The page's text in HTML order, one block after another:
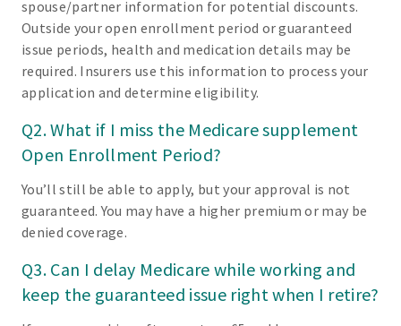
spouse/partner information for potential discounts.
Outside your open enrollment period or guaranteed
issue periods, health and medication details may be
required. Insurers use this information to process your
application and determine eligibility.
Q2. What if I miss the Medicare supplement
Open Enrollment Period?
You’ll still be able to apply, but your approval is not
guaranteed. You may have a higher premium or may be
denied coverage.
Q3. Can I delay Medicare while working and
keep the guaranteed issue right when I retire?